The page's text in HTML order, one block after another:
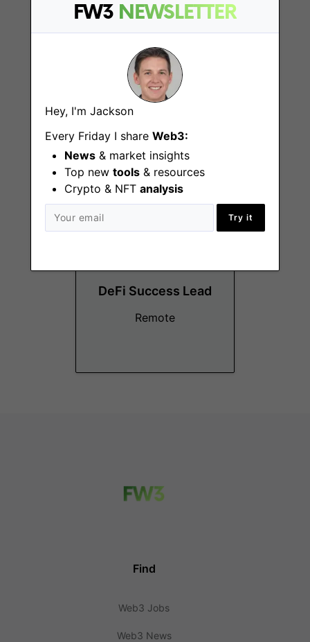
FW3 NEWSLETTER
Hey, I'm Jackson
Every Friday I share Web3:
News & market insights
Top new tools & resources
Crypto & NFT analysis
Try it
DeFi Specialist
Remote
DeFi Success Lead
Remote
Find
Web3 Jobs
Web3 News